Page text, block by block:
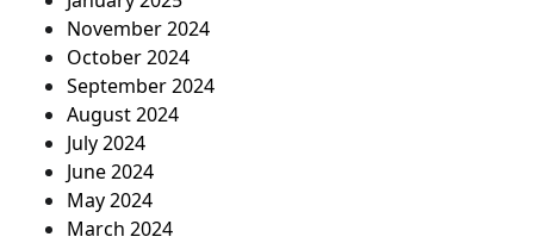
November 2024
October 2024
September 2024
August 2024
July 2024
June 2024
May 2024
March 2024